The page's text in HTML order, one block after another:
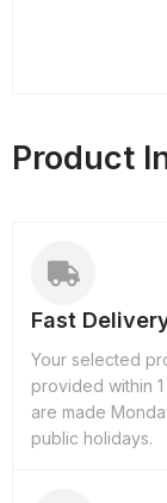
Product
Fast
Your selected
provided within
are made
public holidays.